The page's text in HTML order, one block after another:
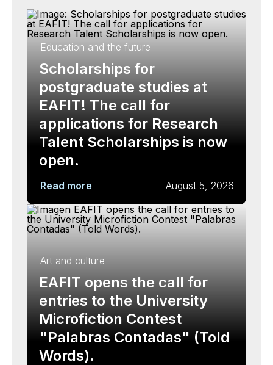
Education and the future
Scholarships for
postgraduate studies at
EAFIT! The call for
applications for Research
Talent Scholarships is now
open.
Read more August 5, 2026
Art and culture
EAFIT opens the call for
entries to the University
Microfiction Contest
"Palabras Contadas" (Told
Words).